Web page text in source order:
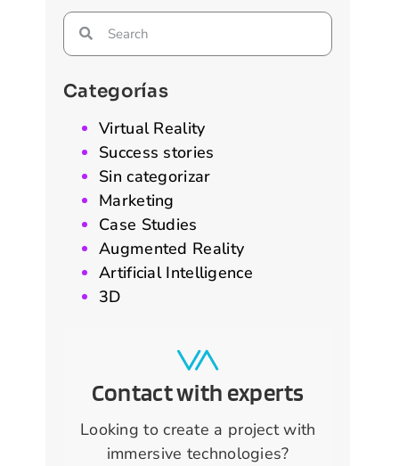
Categorías
Virtual Reality
Success stories
Sin categorizar
Marketing
Case Studies
Augmented Reality
Artificial Intelligence
3D
Contact with experts
Looking to create a project with
immersive technologies?